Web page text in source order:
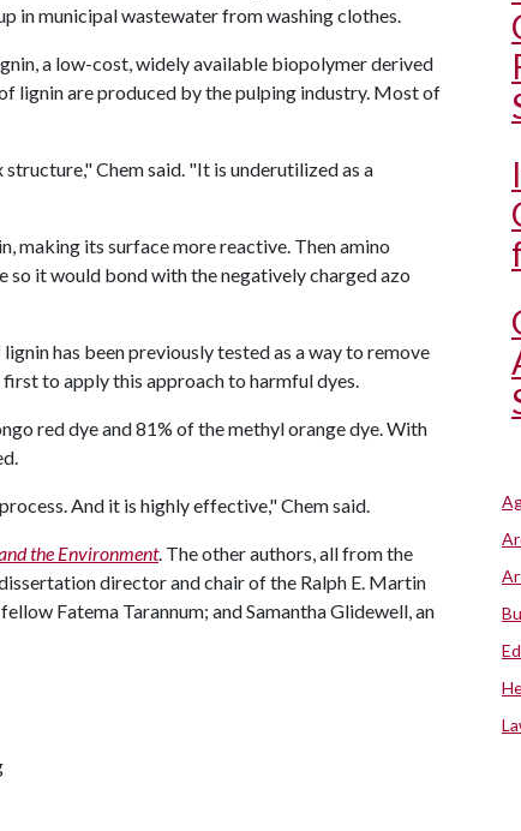
in municipal wastewater from washing clothes.
a low-cost, widely available biopolymer derived
lignin are produced by the pulping industry. Most of
Chem said. "It is underutilized as a
making its surface more reactive. Then amino
so it would bond with the negatively charged azo
has been previously tested as a way to remove
to apply this approach to harmful dyes.
red dye and 81% of the methyl orange dye. With
And it is highly effective," Chem said.
the Environment. The other authors, all from the
director and chair of the Ralph E. Martin
Fatema Tarannum; and Samantha Glidewell, an